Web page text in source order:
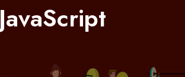
JavaScript